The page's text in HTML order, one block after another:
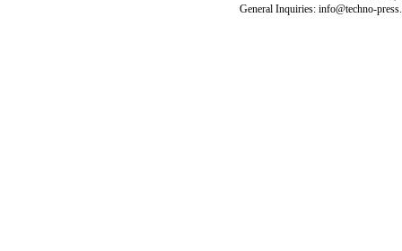
General Inquiries: info@techno-